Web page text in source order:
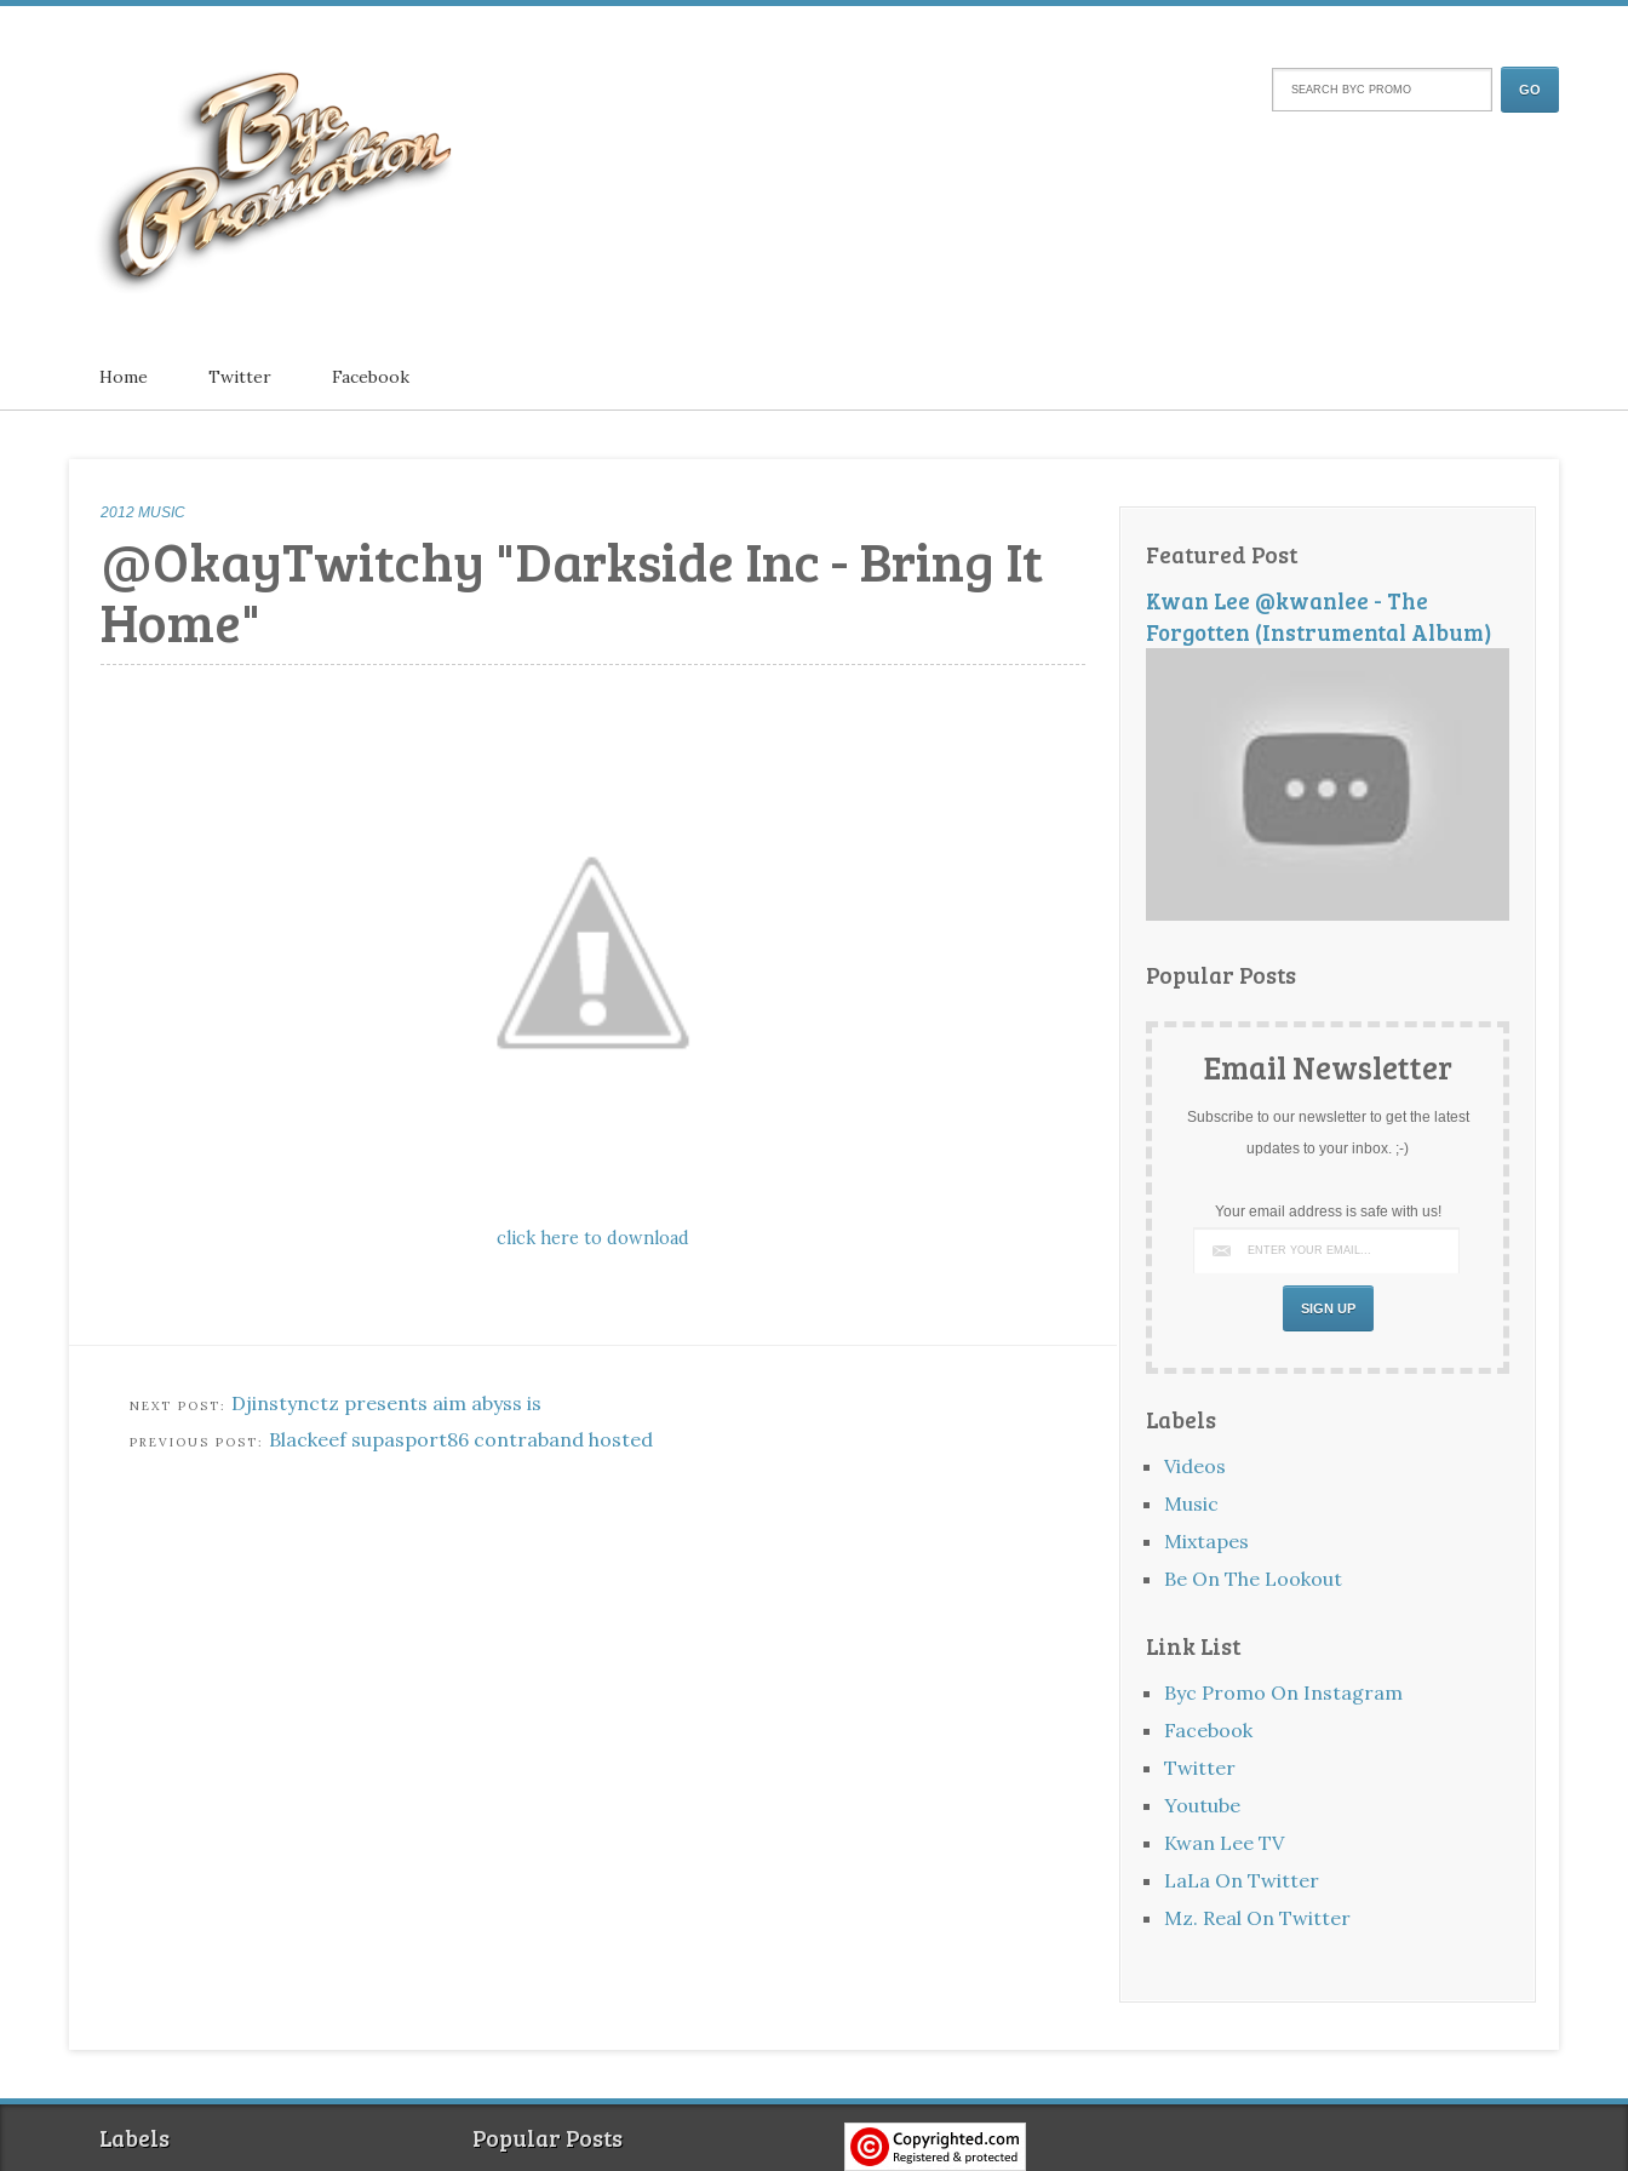
Home Twitter Facebook
2012 MUSIC
@OkayTwitchy "Darkside Inc - Bring It
Home"
click here to download
Djinstynctz presents aim abyss is
Blackeef supasport86 contraband hosted
Featured Post
Kwan Lee @kwanlee - The
Forgotten (Instrumental Album)
Popular Posts
Email Newsletter
Subscribe to our newsletter to get the latest
updates to your inbox. ;-)
Your email address is safe with us!
Labels
Videos
Music
Mixtapes
Be On The Lookout
Link List
Byc Promo On Instagram
Facebook
Twitter
Youtube
Kwan Lee TV
LaLa On Twitter
Mz. Real On Twitter
Labels Popular Posts